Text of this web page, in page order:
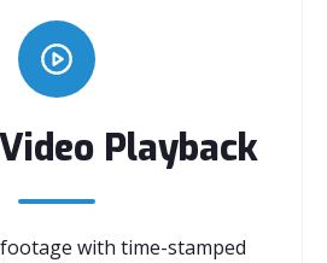
Playback
with time-stamped